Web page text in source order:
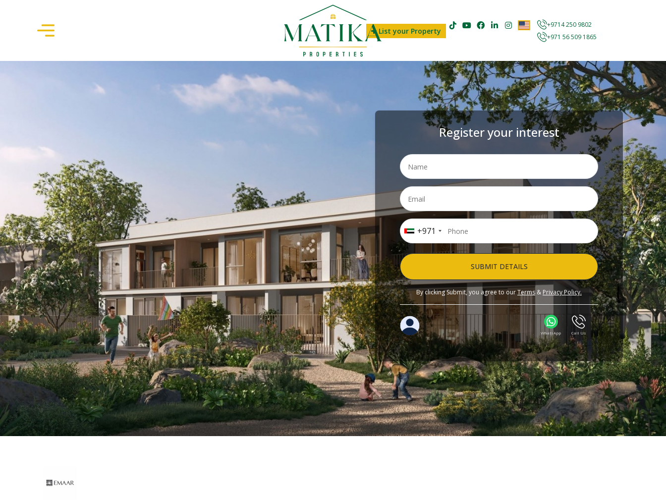
List your Property
+9714 250 9802
+971 56 509 1865
Register your interest
+971
SUBMIT DETAILS
By clicking Submit, you agree to ourTerms & Privacy Policy.
WhatsApp Call Us